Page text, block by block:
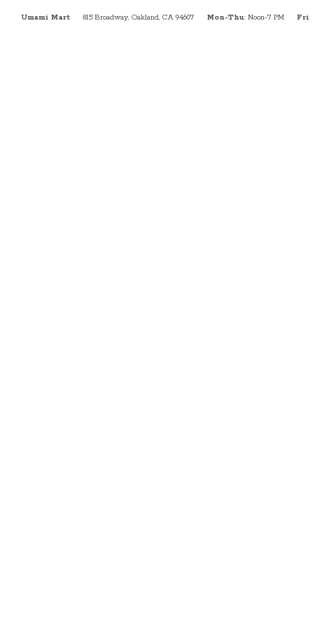
Umami Mart 815 Broadway, Oakland, CA 94607 Mon-Thu: Noon-7 PM Fri: